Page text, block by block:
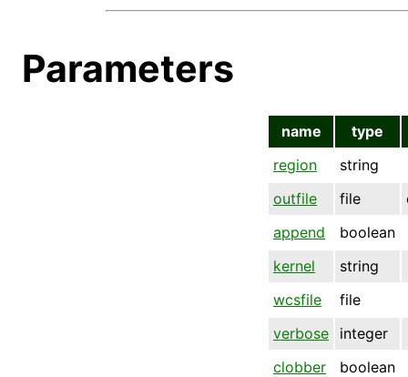
Parameters
name
type
region
string
outfile
file
append
boolean
kernel
string
wcsfile
file
verbose
integer
clobber
boolean